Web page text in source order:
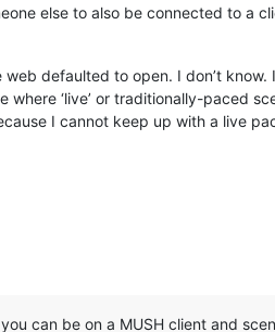
else to also be connected to a
defaulted to open. I don’t
‘live’ or traditionally-paced
I cannot keep up with a live
can be on a MUSH client and